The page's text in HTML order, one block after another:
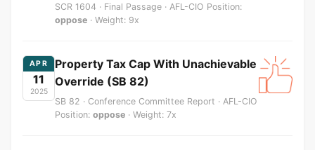
SCR 1604 · Final Passage · AFL-CIO Position:
oppose · Weight: 9x
APR
11
2025
Property Tax Cap With Unachievable
Override (SB 82)
SB 82 · Conference Committee Report · AFL-CIO
Position: oppose · Weight: 7x